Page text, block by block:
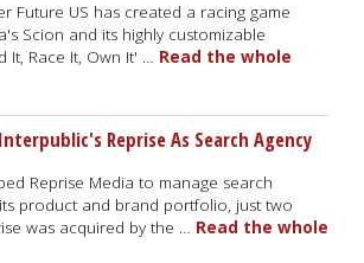
Future US has created a racing game
Scion and its highly customizable
It, Race It, Own It' … Read the whole
Reprise As Search Agency
Reprise Media to manage search
product and brand portfolio, just two
was acquired by the … Read the whole